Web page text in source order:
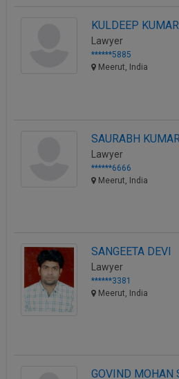
KULDEEP KUMAR
Lawyer
******5885
Meerut, India
SAURABH KUMAR
Lawyer
******6666
Meerut, India
SANGEETA DEVI
Lawyer
******3381
Meerut, India
GOVIND MOHAN